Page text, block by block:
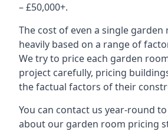
– £50,000+.
The cost of even a single garden
heavily based on a range of
We try to price each garden
project carefully, pricing
the factual factors of their
You can contact us year-round
about our garden room pricing